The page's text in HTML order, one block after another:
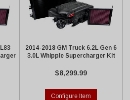
2014-2018 GM Truck 6.2L Gen 6
3.0L Whipple Supercharger Kit
$8,299.99
Configure Item